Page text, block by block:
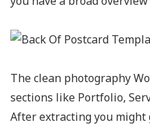
The clean photography
sections like Portfolio,
After extracting you might